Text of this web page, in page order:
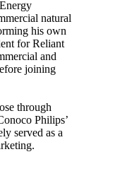
natural
his own
for Reliant
and
joining
through
Philips’
served as a